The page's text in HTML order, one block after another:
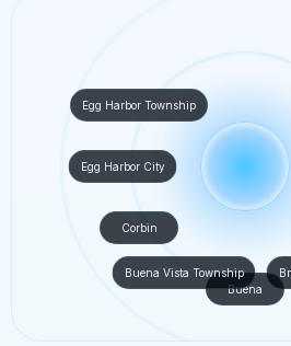
Buena
Buena Vista Township
Corbin
Egg Harbor City
Egg Harbor Township